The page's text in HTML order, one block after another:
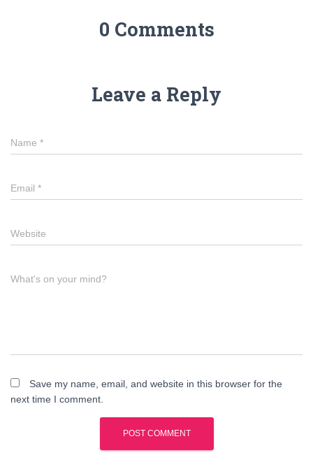
0 Comments
Leave a Reply
Name *
Email *
Website
What's on your mind?
Save my name, email, and website in this browser for the
next time I comment.